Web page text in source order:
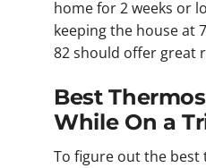
home for 2 weeks or
keeping the house at
82 should offer great
Best
While On a
To figure out the